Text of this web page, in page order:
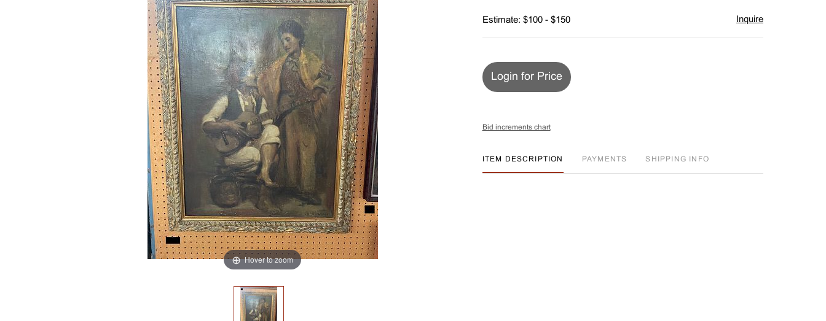
Hover to zoom
Estimate: $100 - $150 Inquire
Login for Price
Bid increments chart
ITEM DESCRIPTION PAYMENTS SHIPPING INFO